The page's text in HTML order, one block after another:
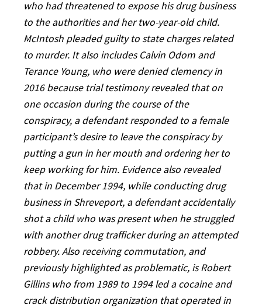
who had threatened to expose his drug business
to the authorities and her two-year-old child.
McIntosh pleaded guilty to state charges related
to murder. It also includes Calvin Odom and
Terance Young, who were denied clemency in
2016 because trial testimony revealed that on
one occasion during the course of the
conspiracy, a defendant responded to a female
participant’s desire to leave the conspiracy by
putting a gun in her mouth and ordering her to
keep working for him. Evidence also revealed
that in December 1994, while conducting drug
business in Shreveport, a defendant accidentally
shot a child who was present when he struggled
with another drug trafficker during an attempted
robbery. Also receiving commutation, and
previously highlighted as problematic, is Robert
Gillins who from 1989 to 1994 led a cocaine and
crack distribution organization that operated in